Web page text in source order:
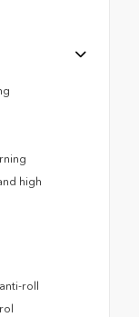
high
roll